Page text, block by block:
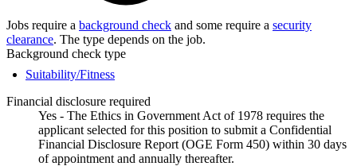
Jobs require a background check and some require a security
clearance. The type depends on the job.
Background check type
Suitability/Fitness
Financial disclosure required
Yes - The Ethics in Government Act of 1978 requires the
applicant selected for this position to submit a Confidential
Financial Disclosure Report (OGE Form 450) within 30 days
of appointment and annually thereafter.